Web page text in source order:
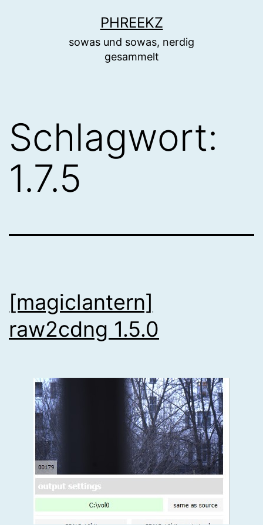
PHREEKZ
sowas und sowas, nerdig
gesammelt
Schlagwort:
1.7.5
[magiclantern]
raw2cdng 1.5.0